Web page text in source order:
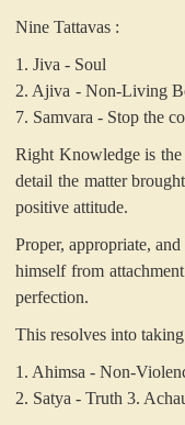
Nine Tattavas :
1. Jiva - Soul
2. Ajiva - Non-Living
7. Samvara - Stop the
Right Knowledge is the
detail the matter
positive attitude.
Proper, appropriate,
himself from
perfection.
This resolves into
1. Ahimsa - Non-
2. Satya - Truth 3.